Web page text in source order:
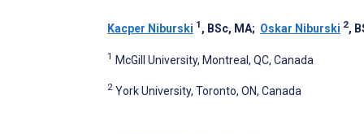
Kacper Niburski 1 , BSc, MA; Oskar Niburski 2,
1 McGill University, Montreal, QC, Canada
2 York University, Toronto, ON, Canada